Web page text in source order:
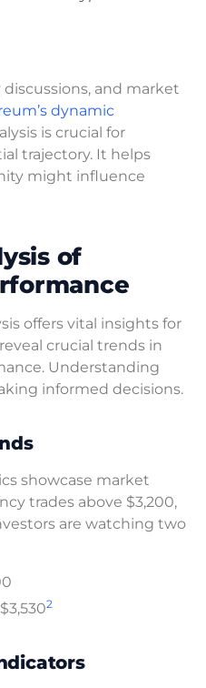
and market
dynamic
is crucial for
trajectory. It helps
might influence
of
offers vital insights for
crucial trends in
Understanding
informed decisions.
showcase market
trades above $3,200,
are watching two
2